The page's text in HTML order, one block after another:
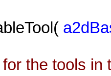
the tools in